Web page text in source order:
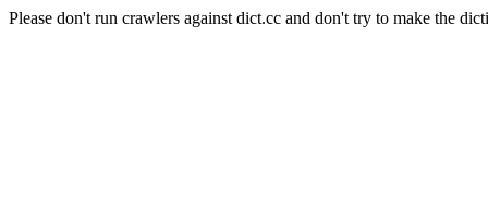
Please don't run crawlers against dict.cc and don't try to make the